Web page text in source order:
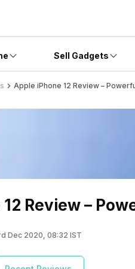
Sell Gadgets
Apple iPhone 12 Review –
Review –
Dec 2020, 08:32 IST